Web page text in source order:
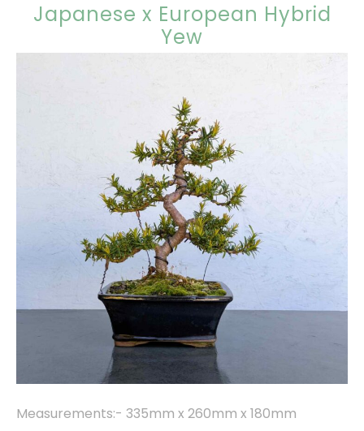
Japanese x European Hybrid
Yew
Measurements:- 335mm x 260mm x 180mm